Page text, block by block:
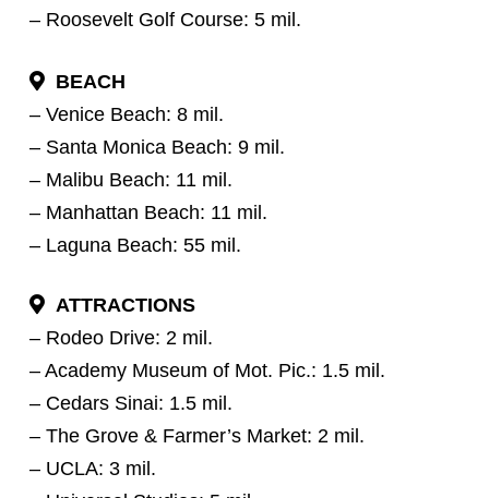
– Roosevelt Golf Course: 5 mil.
BEACH
– Venice Beach: 8 mil.
– Santa Monica Beach: 9 mil.
– Malibu Beach: 11 mil.
– Manhattan Beach: 11 mil.
– Laguna Beach: 55 mil.
ATTRACTIONS
– Rodeo Drive: 2 mil.
– Academy Museum of Mot. Pic.: 1.5 mil.
– Cedars Sinai: 1.5 mil.
– The Grove & Farmer’s Market: 2 mil.
– UCLA: 3 mil.